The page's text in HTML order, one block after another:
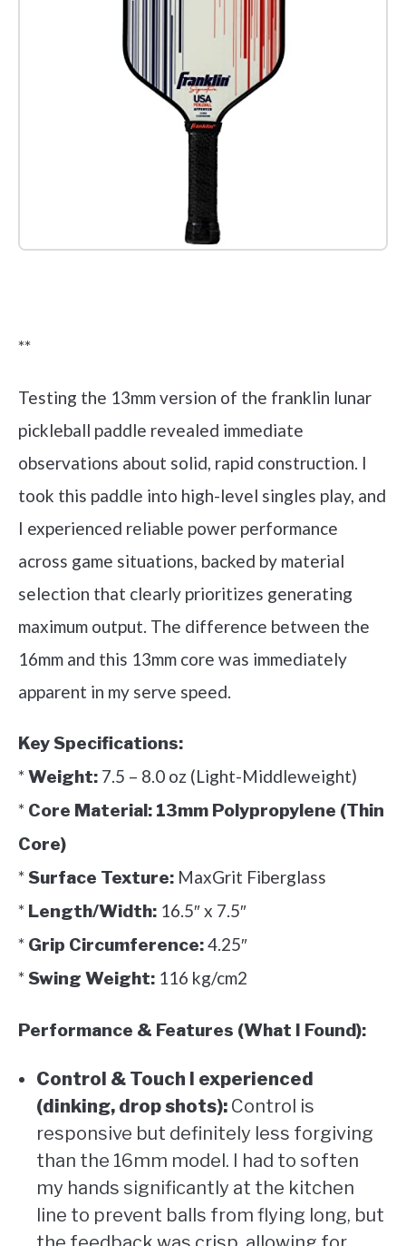
**
Testing the 13mm version of the franklin lunar
pickleball paddle revealed immediate
observations about solid, rapid construction. I
took this paddle into high-level singles play, and
I experienced reliable power performance
across game situations, backed by material
selection that clearly prioritizes generating
maximum output. The difference between the
16mm and this 13mm core was immediately
apparent in my serve speed.
Key Specifications:
*Weight: 7.5 – 8.0 oz (Light-Middleweight)
* Core Material: 13mm Polypropylene (Thin
Core)
*Surface Texture: MaxGrit Fiberglass
* Length/Width: 16.5″ x 7.5″
* Grip Circumference:4.25″
*Swing Weight: 116 kg/cm2
Performance & Features (What I Found):
Control & Touch I experienced
(dinking, drop shots): Control is
responsive but definitely less forgiving
than the 16mm model. I had to soften
my hands significantly at the kitchen
line to prevent balls from flying long, but